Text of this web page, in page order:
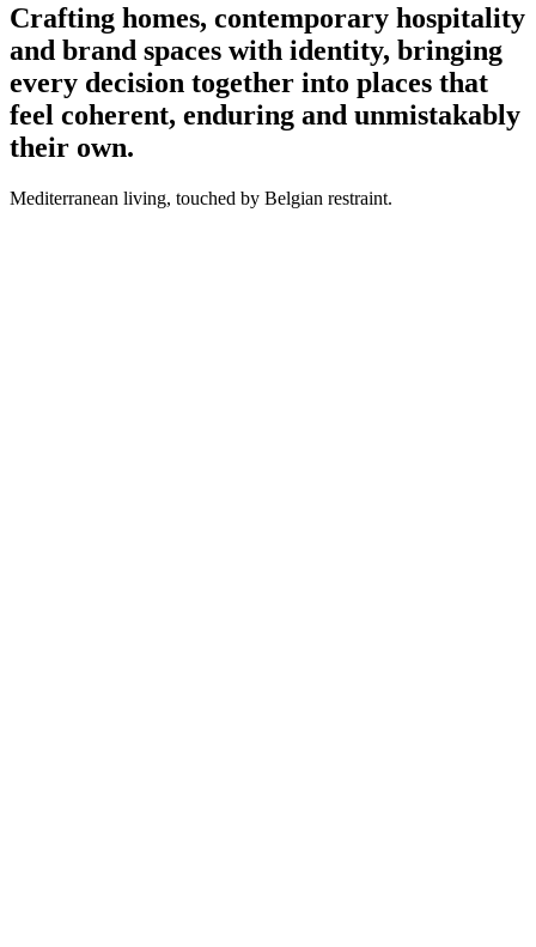
Crafting homes, contemporary hospitality
and brand spaces with identity, bringing
every decision together into places that
feel coherent, enduring and unmistakably
their own.
Mediterranean living, touched by Belgian restraint.